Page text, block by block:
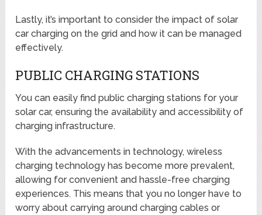
Lastly, it’s important to consider the impact of solar
car charging on the grid and how it can be managed
effectively.
PUBLIC CHARGING STATIONS
You can easily find public charging stations for your
solar car, ensuring the availability and accessibility of
charging infrastructure.
With the advancements in technology, wireless
charging technology has become more prevalent,
allowing for convenient and hassle-free charging
experiences. This means that you no longer have to
worry about carrying around charging cables or